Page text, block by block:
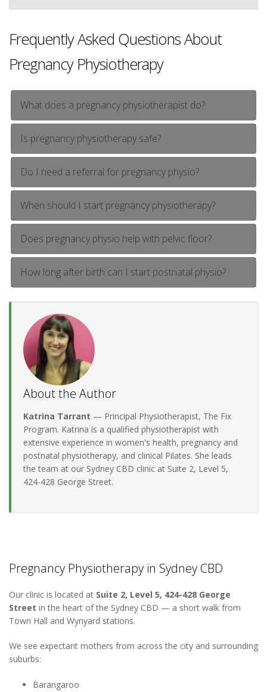
Frequently Asked Questions About
Pregnancy Physiotherapy
What does a pregnancy physiotherapist do?
Is pregnancy physiotherapy safe?
Do I need a referral for pregnancy physio?
When should I start pregnancy physiotherapy?
Does pregnancy physio help with pelvic floor?
How long after birth can I start postnatal physio?
About the Author
Katrina Tarrant — Principal Physiotherapist, The Fix
Program. Katrina is a qualified physiotherapist with
extensive experience in women's health, pregnancy and
postnatal physiotherapy, and clinical Pilates. She leads
the team at our Sydney CBD clinic at Suite 2, Level 5,
424-428 George Street.
Pregnancy Physiotherapy in Sydney CBD
Our clinic is located at Suite 2, Level 5, 424-428 George
Street in the heart of the Sydney CBD — a short walk from
Town Hall and Wynyard stations.
We see expectant mothers from across the city and surrounding
suburbs:
Barangaroo